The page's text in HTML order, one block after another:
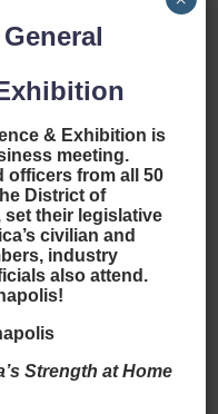
Canyon
News
& Exhibition is
meeting.
officers from all 50
District of
their legislative
civilian and
industry
also attend.
Strength at Home